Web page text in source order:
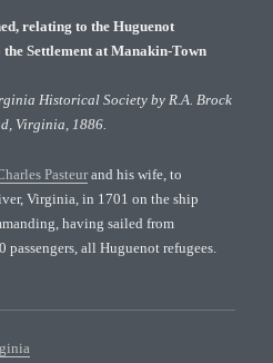
relating to the Huguenot
Settlement at Manakin-Town
Historical Society by R.A. Brock
Virginia, 1886.
Pasteurand his wife, to
Virginia, in 1701 on the ship
having sailed from
all Huguenot refugees.